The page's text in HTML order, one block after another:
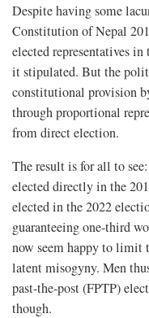
Despite having some
Constitution of Nepal
elected representatives
it stipulated. But the
constitutional provision
through proportional
from direct election.
The result is for all to
elected directly in the
elected in the 2022
guaranteeing one-third
now seem happy to
latent misogyny. Men
past-the-post (FPTP)
though.